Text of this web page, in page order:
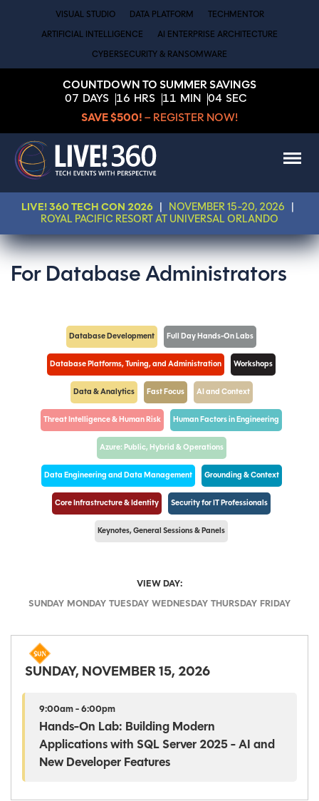
VISUAL STUDIO DATA PLATFORM TECHMENTOR
ARTIFICIAL INTELLIGENCE AI ENTERPRISE ARCHITECTURE
CYBERSECURITY & RANSOMWARE
COUNTDOWN TO SUMMER SAVINGS
07 DAYS 16 HRS 11 MIN 04 SEC
SAVE $500! – REGISTER NOW!
LIVE! 360 TECH CON 2026 NOVEMBER 15-20, 2026
ROYAL PACIFIC RESORT AT UNIVERSAL ORLANDO
For Database Administrators
Database Development Full Day Hands-On Labs
Database Platforms, Tuning, and Administration Workshops
Data & Analytics Fast Focus AI and Context
Threat Intelligence & Human Risk Human Factors in Engineering
Azure: Public, Hybrid & Operations
Data Engineering and Data Management Grounding & Context
Core Infrastructure & Identity Security for IT Professionals
Keynotes, General Sessions & Panels
VIEW DAY:
SUNDAY MONDAY TUESDAY WEDNESDAY THURSDAY FRIDAY
SUNDAY, NOVEMBER 15, 2026
9:00am - 6:00pm
Hands-On Lab: Building Modern
Applications with SQL Server 2025 - AI and
New Developer Features